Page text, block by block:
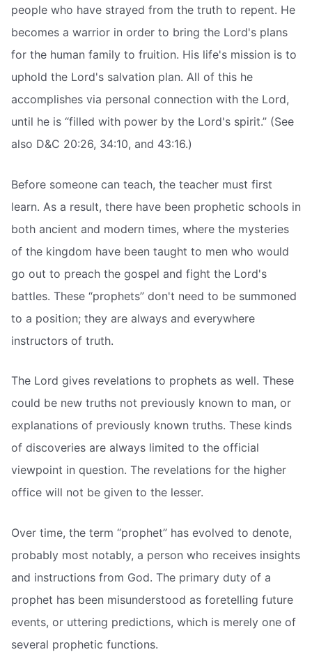
people who have strayed from the truth to repent. He
becomes a warrior in order to bring the Lord's plans
for the human family to fruition. His life's mission is to
uphold the Lord's salvation plan. All of this he
accomplishes via personal connection with the Lord,
until he is “filled with power by the Lord's spirit.” (See
also D&C 20:26, 34:10, and 43:16.)
Before someone can teach, the teacher must first
learn. As a result, there have been prophetic schools in
both ancient and modern times, where the mysteries
of the kingdom have been taught to men who would
go out to preach the gospel and fight the Lord's
battles. These “prophets” don't need to be summoned
to a position; they are always and everywhere
instructors of truth.
The Lord gives revelations to prophets as well. These
could be new truths not previously known to man, or
explanations of previously known truths. These kinds
of discoveries are always limited to the official
viewpoint in question. The revelations for the higher
office will not be given to the lesser.
Over time, the term “prophet” has evolved to denote,
probably most notably, a person who receives insights
and instructions from God. The primary duty of a
prophet has been misunderstood as foretelling future
events, or uttering predictions, which is merely one of
several prophetic functions.